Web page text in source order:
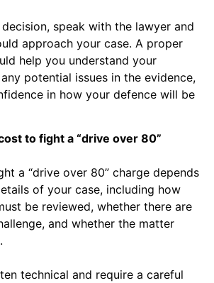
speak with the lawyer and
approach your case. A proper
help you understand your
potential issues in the evidence,
in how your defence will be
to fight a “drive over 80”
a “drive over 80” charge depends
of your case, including how
be reviewed, whether there are
and whether the matter
technical and require a careful